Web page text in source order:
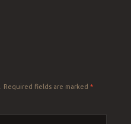
Required fields are marked *